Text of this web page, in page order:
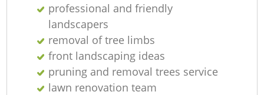
professional and friendly
landscapers
removal of tree limbs
front landscaping ideas
pruning and removal trees service
lawn renovation team